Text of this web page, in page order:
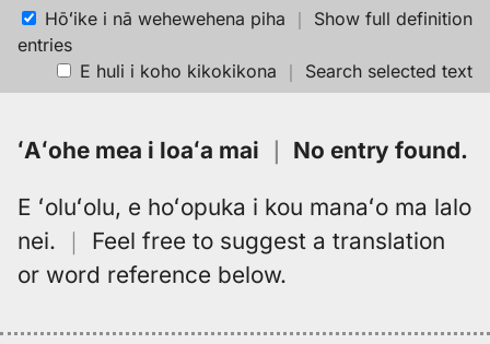
Hōʻike i nā wehewehena piha ｜ Show full definition
entries
E huli i koho kikokikona ｜ Search selected text
ʻAʻohe mea i loaʻa mai No entry found.
E ʻoluʻolu, e hoʻopuka i kou manaʻo ma lalo
nei. ｜ Feel free to suggest a translation
or word reference below.